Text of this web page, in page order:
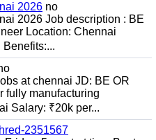
2026 no
2026 Job description : BE
Location: Chennai
at chennai JD: BE OR
fully manufacturing
Salary: ₹20k per...
2351567